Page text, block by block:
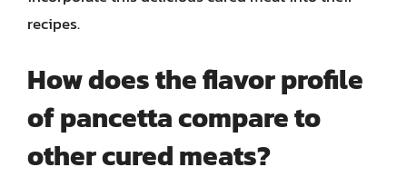
recipes.
How does the flavor profile
of pancetta compare to
other cured meats?